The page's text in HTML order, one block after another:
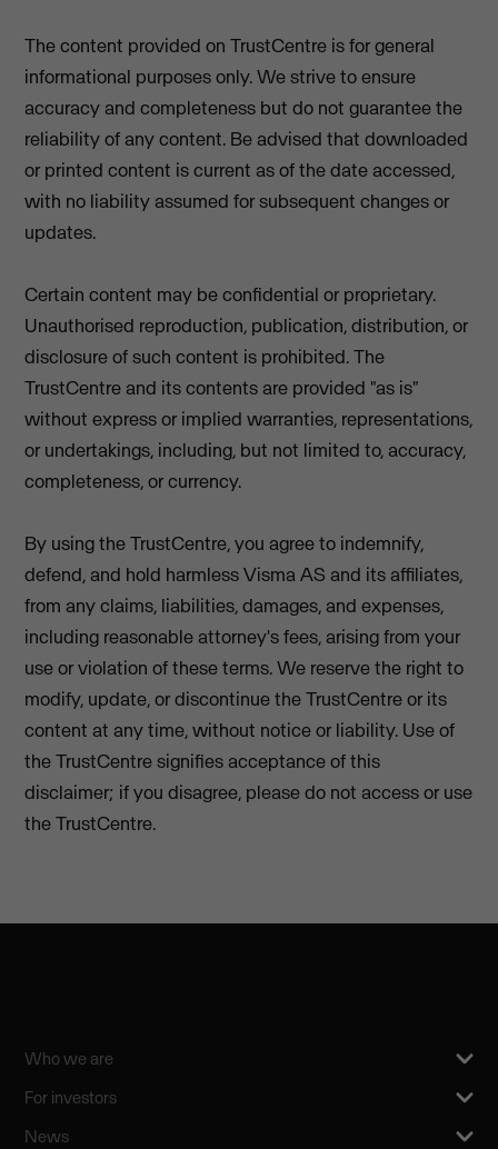
The content provided on TrustCentre is for general
informational purposes only. We strive to ensure
accuracy and completeness but do not guarantee the
reliability of any content. Be advised that downloaded
or printed content is current as of the date accessed,
with no liability assumed for subsequent changes or
updates.
Certain content may be confidential or proprietary.
Unauthorised reproduction, publication, distribution, or
disclosure of such content is prohibited. The
TrustCentre and its contents are provided "as is"
without express or implied warranties, representations,
or undertakings, including, but not limited to, accuracy,
completeness, or currency.
By using the TrustCentre, you agree to indemnify,
defend, and hold harmless Visma AS and its affiliates,
from any claims, liabilities, damages, and expenses,
including reasonable attorney's fees, arising from your
use or violation of these terms. We reserve the right to
modify, update, or discontinue the TrustCentre or its
content at any time, without notice or liability. Use of
the TrustCentre signifies acceptance of this
disclaimer; if you disagree, please do not access or use
the TrustCentre.
Who we are
For investors
News